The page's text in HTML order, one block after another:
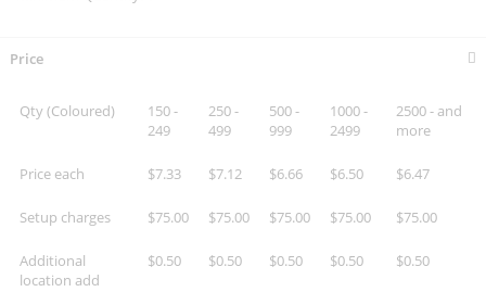
Price
Qty (Coloured)
150 -
249
250 -
499
500 -
999
1000 -
2499
2500 - and
more
Price each $7.33 $7.12 $6.66 $6.50 $6.47
Setup charges $75.00 $75.00 $75.00 $75.00 $75.00
Additional
location add
$0.50 $0.50 $0.50 $0.50 $0.50